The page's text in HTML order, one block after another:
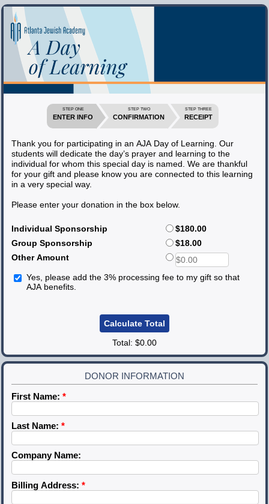
STEP ONE
ENTER INFO
STEP TWO
CONFIRMATION
STEP THREE
RECEIPT
Thank you for participating in an AJA Day of Learning. Our
students will dedicate the day’s prayer and learning to the
individual for whom this special day is named. We are thankful
for your gift and please know you are connected to this learning
in a very special way.
Please enter your donation in the box below.
Individual Sponsorship
$180.00
Group Sponsorship
$18.00
Other Amount
Yes, please add the 3% processing fee to my gift so that
AJA benefits.
Total: $0.00
DONOR INFORMATION
First Name: *
Last Name: *
Company Name:
Billing Address: *